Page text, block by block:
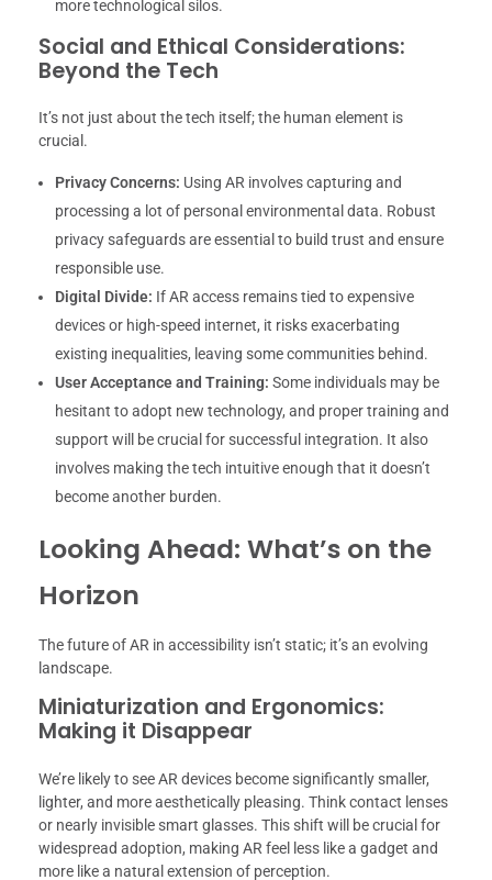
more technological silos.
Social and Ethical Considerations:
Beyond the Tech
It’s not just about the tech itself; the human element is
crucial.
Privacy Concerns: Using AR involves capturing and
processing a lot of personal environmental data. Robust
privacy safeguards are essential to build trust and ensure
responsible use.
Digital Divide: If AR access remains tied to expensive
devices or high-speed internet, it risks exacerbating
existing inequalities, leaving some communities behind.
User Acceptance and Training: Some individuals may be
hesitant to adopt new technology, and proper training and
support will be crucial for successful integration. It also
involves making the tech intuitive enough that it doesn’t
become another burden.
Looking Ahead: What’s on the
Horizon
The future of AR in accessibility isn’t static; it’s an evolving
landscape.
Miniaturization and Ergonomics:
Making it Disappear
We’re likely to see AR devices become significantly smaller,
lighter, and more aesthetically pleasing. Think contact lenses
or nearly invisible smart glasses. This shift will be crucial for
widespread adoption, making AR feel less like a gadget and
more like a natural extension of perception.